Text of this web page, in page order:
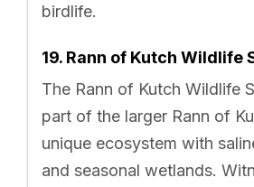
birdlife.
19. Rann of Kutch Wildlife
The Rann of Kutch Wildlife
part of the larger Rann of
unique ecosystem with
and seasonal wetlands.